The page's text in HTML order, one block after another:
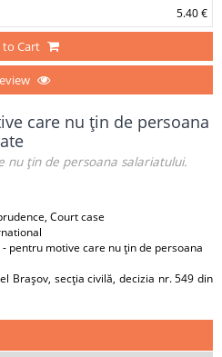
5.40 €
to Cart
care nu ţin de persoana
nu ţin de persoana salariatului.
Court case
pentru motive care nu ţin de persoana
Braşov, secţia civilă, decizia nr. 549 din